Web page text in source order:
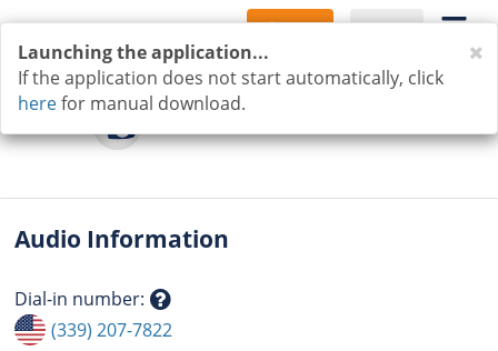
Sign Up Log In
Audio Information
Dial-in number:
Question
(339) 207-7822
Launching the application...
If the application does not start automatically, click
herefor manual download.